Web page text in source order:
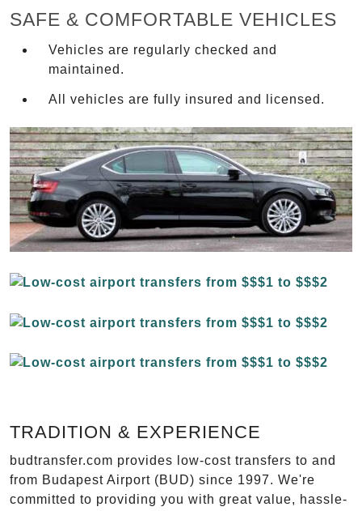
SAFE & COMFORTABLE VEHICLES
Vehicles are regularly checked and
maintained.
All vehicles are fully insured and licensed.
TRADITION & EXPERIENCE
budtransfer.com provides low-cost transfers to and
from Budapest Airport (BUD) since 1997. We're
committed to providing you with great value, hassle-